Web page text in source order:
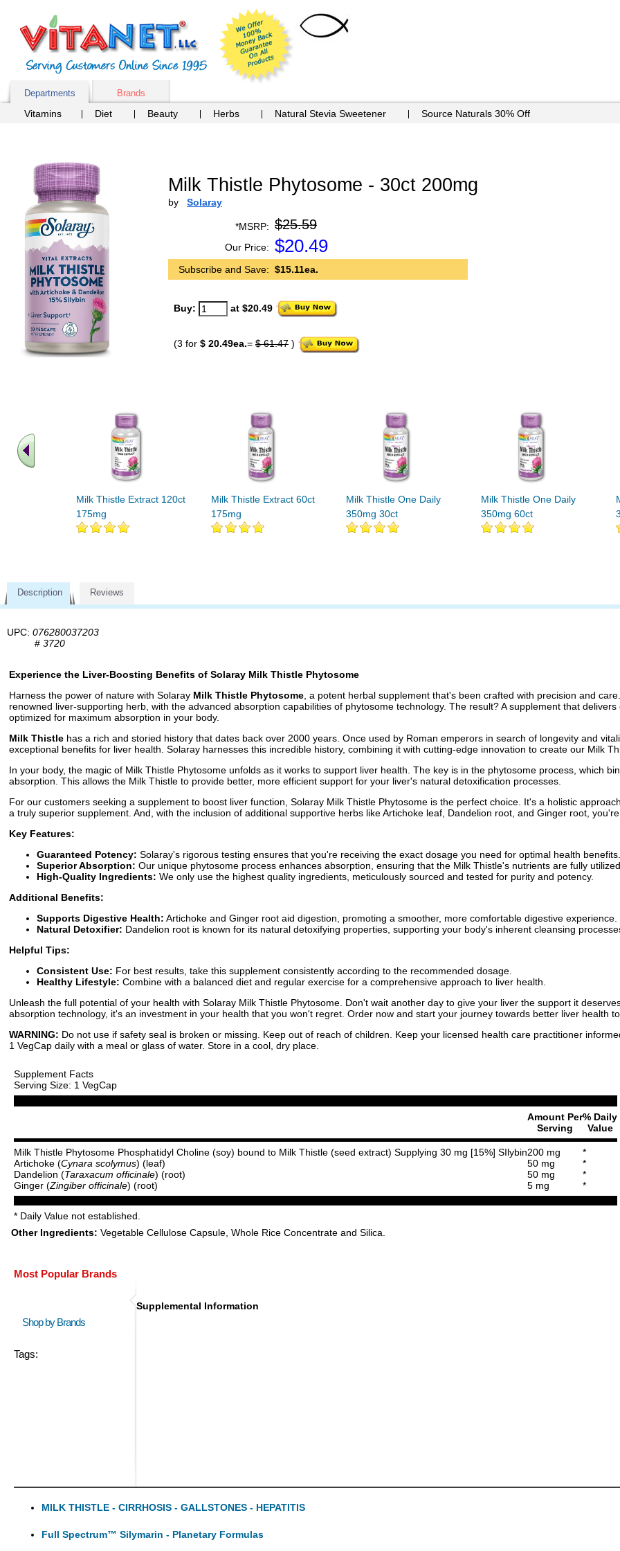
Departments Brands
Vitamins Diet Beauty Herbs Natural Stevia Sweetener Source Naturals 30% Off
Milk Thistle Phytosome - 30ct 200mg
by Solaray
*MSRP: $25.59
Our Price: $20.49
Subscribe and Save: $15.11ea.
Buy: at $20.49
(3 for $ 20.49ea.= $ 61.47 )
Milk Thistle Extract 120ct
175mg
Milk Thistle Extract 60ct
175mg
Milk Thistle One Daily
350mg 30ct
Milk Thistle One Daily
350mg 60ct
Description Reviews
UPC: 076280037203
# 3720
Experience the Liver-Boosting Benefits of Solaray Milk Thistle Phytosome
Harness the power of nature with Solaray Milk Thistle Phytosome , a potent herbal supplement that's been crafted with precision and
renowned liver-supporting herb, with the advanced absorption capabilities of phytosome technology. The result? A supplement that
optimized for maximum absorption in your body.
Milk Thistle has a rich and storied history that dates back over 2000 years. Once used by Roman emperors in search of longevity and
exceptional benefits for liver health. Solaray harnesses this incredible history, combining it with cutting-edge innovation to create our Milk
In your body, the magic of Milk Thistle Phytosome unfolds as it works to support liver health. The key is in the phytosome process, which
absorption. This allows the Milk Thistle to provide better, more efficient support for your liver's natural detoxification processes.
For our customers seeking a supplement to boost liver function, Solaray Milk Thistle Phytosome is the perfect choice. It's a holistic
a truly superior supplement. And, with the inclusion of additional supportive herbs like Artichoke leaf, Dandelion root, and Ginger root,
Key Features:
Guaranteed Potency: Solaray's rigorous testing ensures that you're receiving the exact dosage you need for optimal health benefits.
Superior Absorption: Our unique phytosome process enhances absorption, ensuring that the Milk Thistle's nutrients are fully
High-Quality Ingredients: We only use the highest quality ingredients, meticulously sourced and tested for purity and potency.
Additional Benefits:
Supports Digestive Health: Artichoke and Ginger root aid digestion, promoting a smoother, more comfortable digestive experience.
Natural Detoxifier: Dandelion root is known for its natural detoxifying properties, supporting your body's inherent cleansing
Helpful Tips:
Consistent Use: For best results, take this supplement consistently according to the recommended dosage.
Healthy Lifestyle: Combine with a balanced diet and regular exercise for a comprehensive approach to liver health.
Unleash the full potential of your health with Solaray Milk Thistle Phytosome. Don't wait another day to give your liver the support it
absorption technology, it's an investment in your health that you won't regret. Order now and start your journey towards better liver health
WARNING: Do not use if safety seal is broken or missing. Keep out of reach of children. Keep your licensed health care practitioner
1 VegCap daily with a meal or glass of water. Store in a cool, dry place.
Supplement Facts
Serving Size: 1 VegCap
Amount Per
Serving
% Daily
Value
Milk Thistle Phytosome Phosphatidyl Choline (soy) bound to Milk Thistle (seed extract) Supplying 30 mg [15%] SIlybin200 mg
*
Artichoke (Cynara scolymus) (leaf) 50 mg
*
Dandelion (Taraxacum officinale) (root) 50 mg
*
Ginger (Zingiber officinale) (root) 5 mg *
* Daily Value not established.
Other Ingredients: Vegetable Cellulose Capsule, Whole Rice Concentrate and Silica.
Most Popular Brands
Shop by Brands
Tags:
Supplemental Information
MILK THISTLE - CIRRHOSIS - GALLSTONES - HEPATITIS
Full Spectrum™ Silymarin - Planetary Formulas